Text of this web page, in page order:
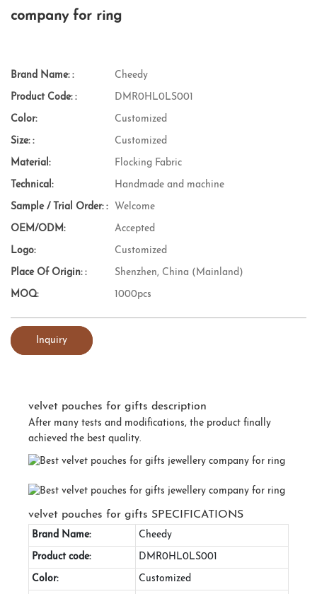
company for ring
Brand Name: : Cheedy
Product Code: : DMR0HL0LS001
Color: Customized
Size: : Customized
Material: Flocking Fabric
Technical: Handmade and machine
Sample / Trial Order: : Welcome
OEM/ODM: Accepted
Logo: Customized
Place Of Origin: : Shenzhen, China (Mainland)
MOQ: 1000pcs
Inquiry
velvet pouches for gifts description
After many tests and modifications, the product finally
achieved the best quality.
velvet pouches for gifts SPECIFICATIONS
Brand Name: Cheedy
Product code: DMR0HL0LS001
Color: Customized